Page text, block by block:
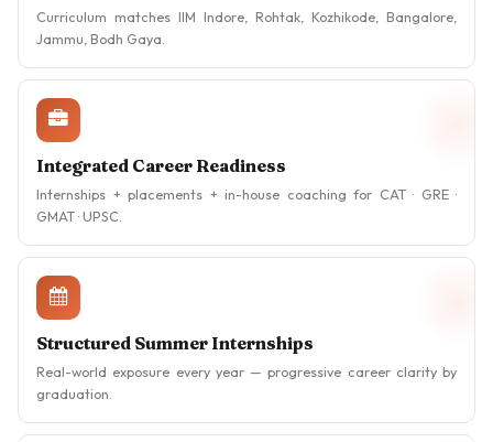
Curriculum matches IIM Indore, Rohtak, Kozhikode, Bangalore,
Jammu, Bodh Gaya.
Integrated Career Readiness
Internships + placements + in-house coaching for CAT · GRE ·
GMAT · UPSC.
Structured Summer Internships
Real-world exposure every year — progressive career clarity by
graduation.